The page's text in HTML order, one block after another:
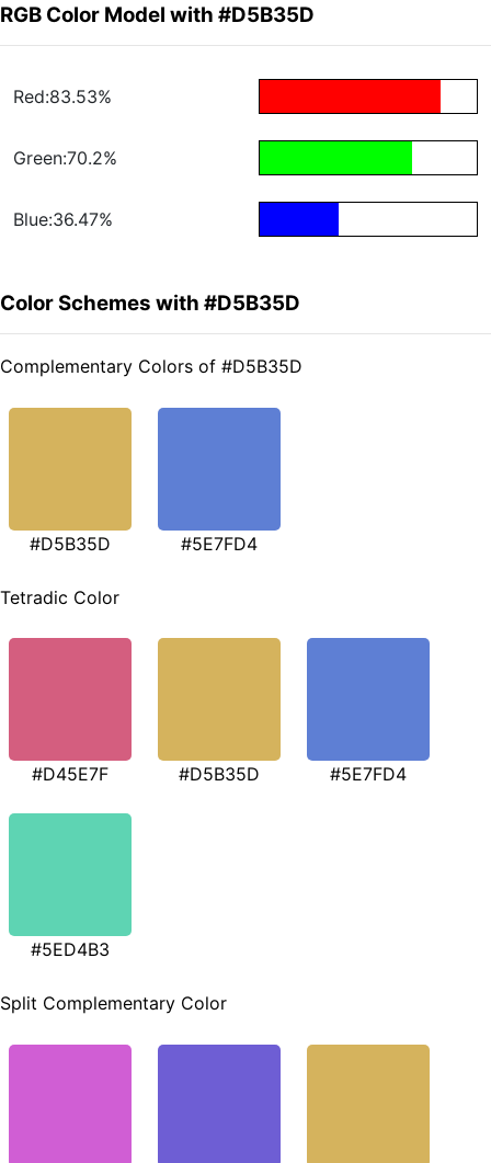
RGB Color Model with #D5B35D
Red:83.53%
Green:70.2%
Blue:36.47%
Color Schemes with #D5B35D
Complementary Colors of #D5B35D
#D5B35D #5E7FD4
Tetradic Color
#D45E7F #D5B35D #5E7FD4
#5ED4B3
Split Complementary Color